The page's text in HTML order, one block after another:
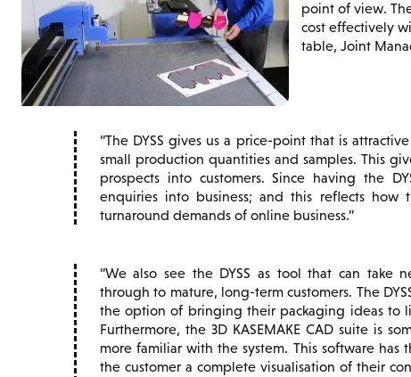
point of view.
cost effectively
table, Joint
The DYSS gives us a price-point that is
small production quantities and samples. This
prospects into customers. Since having the
enquiries into business; and this reflects
turnaround demands of online business.
We also see the DYSS as tool that can take
through to mature, long-term customers. The
the option of bringing their packaging ideas to
Furthermore, the 3D KASEMAKE CAD suite is
more familiar with the system. This software
the customer a complete visualisation of their